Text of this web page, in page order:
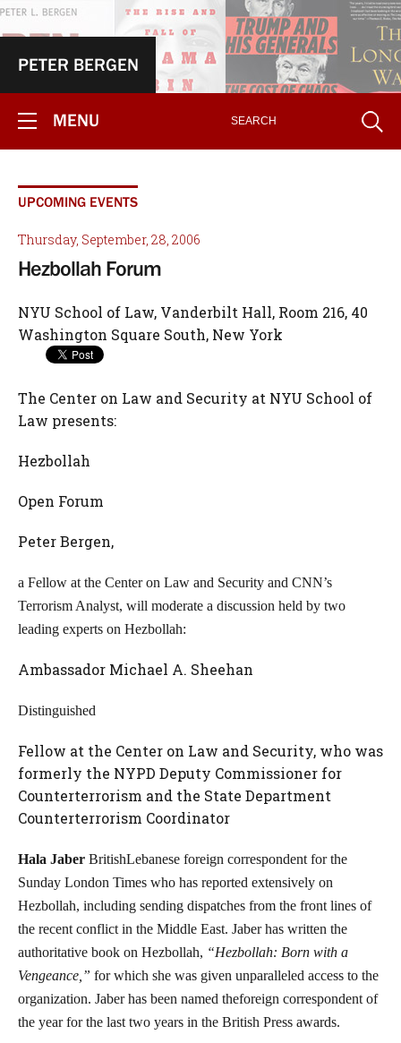
PETER BERGEN
MENU
UPCOMING EVENTS
Thursday, September, 28, 2006
Hezbollah Forum
NYU School of Law, Vanderbilt Hall, Room 216, 40
Washington Square South, New York
The Center on Law and Security at NYU School of
Law presents:
Hezbollah
Open Forum
Peter Bergen,
a Fellow at the Center on Law and Security and CNN’s
Terrorism Analyst, will moderate a discussion held by two
leading experts on Hezbollah:
Ambassador Michael A. Sheehan
Distinguished
Fellow at the Center on Law and Security, who was
formerly the NYPD Deputy Commissioner for
Counterterrorism and the State Department
Counterterrorism Coordinator
Hala Jaber BritishLebanese foreign correspondent for the
Sunday London Times who has reported extensively on
Hezbollah, including sending dispatches from the front lines of
the recent conflict in the Middle East. Jaber has written the
authoritative book on Hezbollah, “Hezbollah: Born with a
Vengeance,” for which she was given unparalleled access to the
organization. Jaber has been named theforeign correspondent of
the year for the last two years in the British Press awards.